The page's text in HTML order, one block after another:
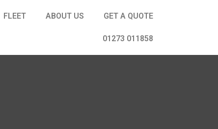
FLEET ABOUT US GET A QUOTE
01273 011858